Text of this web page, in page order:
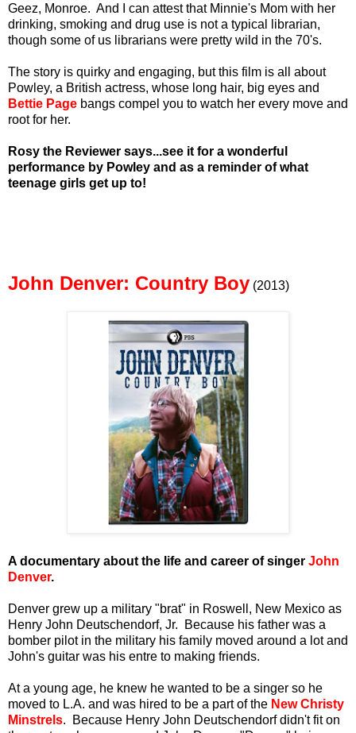
Geez, Monroe. And I can attest that Minnie's Mom with her
drinking, smoking and drug use is not a typical librarian,
though some of us librarians were pretty wild in the 70's.
The story is quirky and engaging, but this film is all about
Powley, a British actress, whose long hair, big eyes and
Bettie Page bangs compel you to watch her every move and
root for her.
Rosy the Reviewer says...see it for a wonderful
performance by Powley and as a reminder of what
teenage girls get up to!
John Denver: Country Boy (2013)
A documentary about the life and career of singer John
Denver.
Denver grew up a military "brat" in Roswell, New Mexico as
Henry John Deutschendorf, Jr. Because his father was a
bomber pilot in the military his family moved around a lot and
John's guitar was his entre to making friends.
At a young age, he knew he wanted to be a singer so he
moved to L.A. and was hired to be a part of the New Christy
Minstrels. Because Henry John Deutschendorf didn't fit on